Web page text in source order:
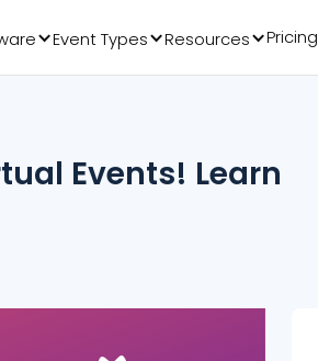
Event Types Resources Pricing
Events! Learn